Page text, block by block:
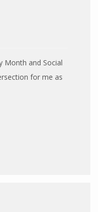
Month and Social
for me as